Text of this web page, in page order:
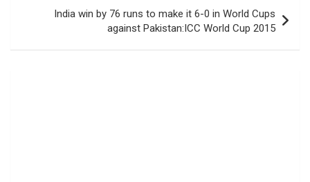
India win by 76 runs to make it 6-0 in World Cups
against Pakistan:ICC World Cup 2015